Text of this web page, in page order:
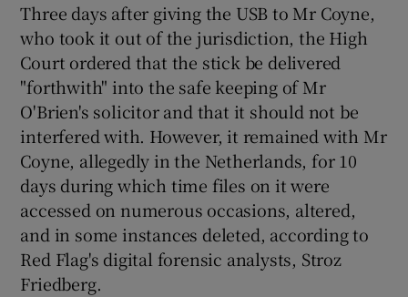
Three days after giving the USB to Mr Coyne,
who took it out of the jurisdiction, the High
Court ordered that the stick be delivered
"forthwith" into the safe keeping of Mr
O'Brien's solicitor and that it should not be
interfered with. However, it remained with Mr
Coyne, allegedly in the Netherlands, for 10
days during which time files on it were
accessed on numerous occasions, altered,
and in some instances deleted, according to
Red Flag's digital forensic analysts, Stroz
Friedberg.